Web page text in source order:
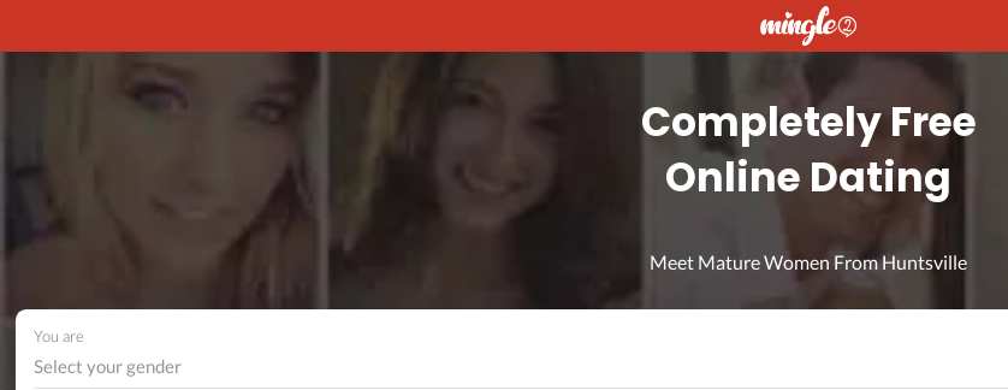
Completely Free
Online Dating
Meet Mature Women From Huntsville
You are
Select your gender